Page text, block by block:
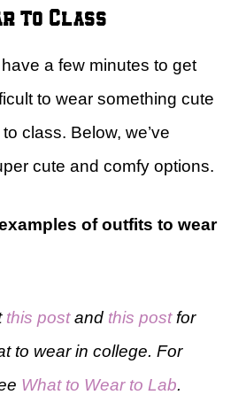
to Class
a few minutes to get
to wear something cute
class. Below, we’ve
cute and comfy options.
of outfits to wear
this postand this postfor
to wear in college. For
What to Wear to Lab.